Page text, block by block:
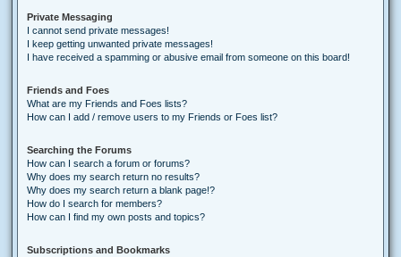
Private Messaging
I cannot send private messages!
I keep getting unwanted private messages!
I have received a spamming or abusive email from someone on this board!
Friends and Foes
What are my Friends and Foes lists?
How can I add / remove users to my Friends or Foes list?
Searching the Forums
How can I search a forum or forums?
Why does my search return no results?
Why does my search return a blank page!?
How do I search for members?
How can I find my own posts and topics?
Subscriptions and Bookmarks